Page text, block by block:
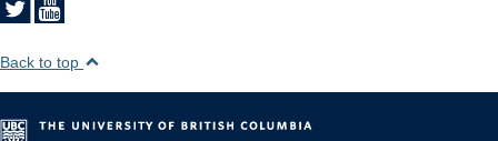
Back to top